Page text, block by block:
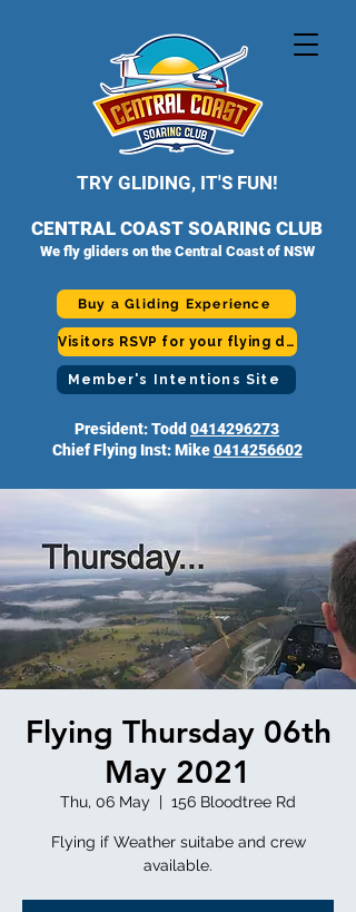
TRY GLIDING, IT'S FUN!
CENTRAL COAST SOARING CLUB
We fly gliders on the Central Coast of NSW
Buy a Gliding Experience
Visitors RSVP for your flying day
Member's Intentions Site
President: Todd 0414296273
Chief Flying Inst: Mike0414256602
Flying Thursday 06th
May 2021
Thu, 06 May
  |
156 Bloodtree Rd
Flying if Weather suitabe and crew
available.